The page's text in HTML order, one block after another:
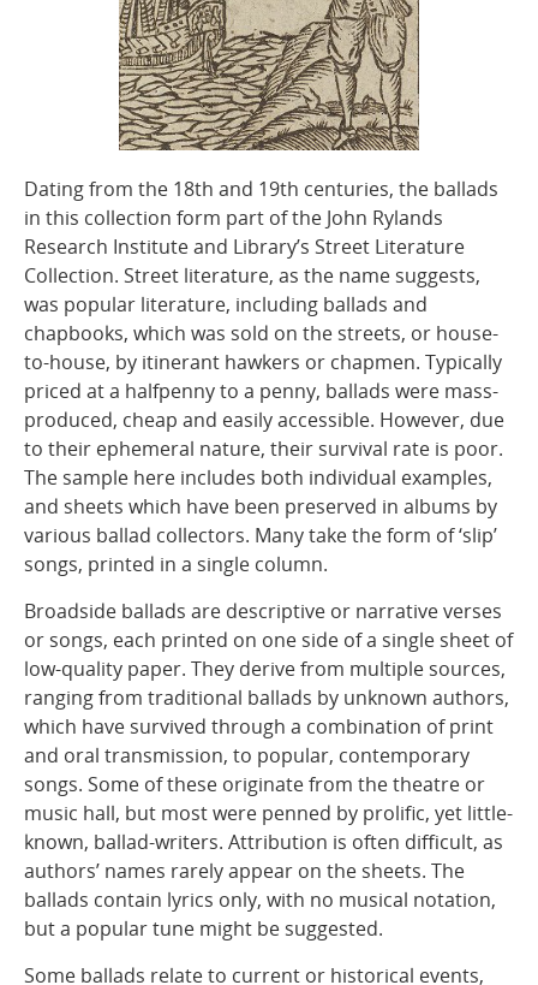
Dating from the 18th and 19th centuries, the ballads
in this collection form part of the John Rylands
Research Institute and Library’s Street Literature
Collection. Street literature, as the name suggests,
was popular literature, including ballads and
chapbooks, which was sold on the streets, or house-
to-house, by itinerant hawkers or chapmen. Typically
priced at a halfpenny to a penny, ballads were mass-
produced, cheap and easily accessible. However, due
to their ephemeral nature, their survival rate is poor.
The sample here includes both individual examples,
and sheets which have been preserved in albums by
various ballad collectors. Many take the form of ‘slip’
songs, printed in a single column.
Broadside ballads are descriptive or narrative verses
or songs, each printed on one side of a single sheet of
low-quality paper. They derive from multiple sources,
ranging from traditional ballads by unknown authors,
which have survived through a combination of print
and oral transmission, to popular, contemporary
songs. Some of these originate from the theatre or
music hall, but most were penned by prolific, yet little-
known, ballad-writers. Attribution is often difficult, as
authors’ names rarely appear on the sheets. The
ballads contain lyrics only, with no musical notation,
but a popular tune might be suggested.
Some ballads relate to current or historical events,